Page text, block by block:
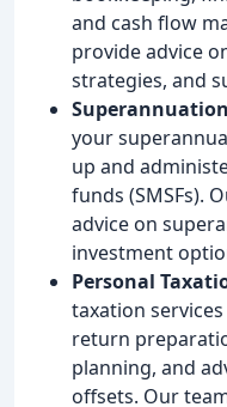
and cash flow
provide advice
strategies, and
your
up and
funds (SMSFs).
advice on
investment
Personal
taxation
return
planning, and
offsets. Our